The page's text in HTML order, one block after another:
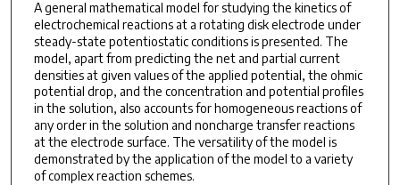
Ageneral mathematical model for studying the kinetics of
electrochemical reactions at a rotating disk electrode under
steady-state potentiostatic conditions is presented. The
model, apart from predicting the net and partial current
densities at given values of the applied potential, the ohmic
potential drop, and the concentration and potential profiles
in the solution, also accounts for homogeneous reactions of
any order in the solution and noncharge transfer reactions
at the electrode surface. The versatility ofthe model is
demonstrated by the application of the model to a variety
of complex reaction schemes.